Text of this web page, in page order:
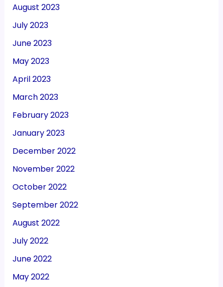
August 2023
July 2023
June 2023
May 2023
April 2023
March 2023
February 2023
January 2023
December 2022
November 2022
October 2022
September 2022
August 2022
July 2022
June 2022
May 2022